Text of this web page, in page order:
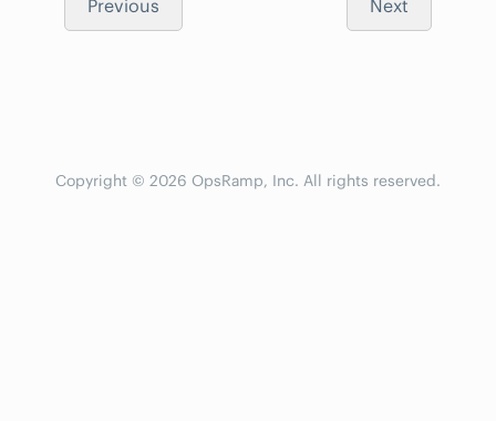
Previous Next
Copyright © 2026 OpsRamp, Inc. All rights reserved.